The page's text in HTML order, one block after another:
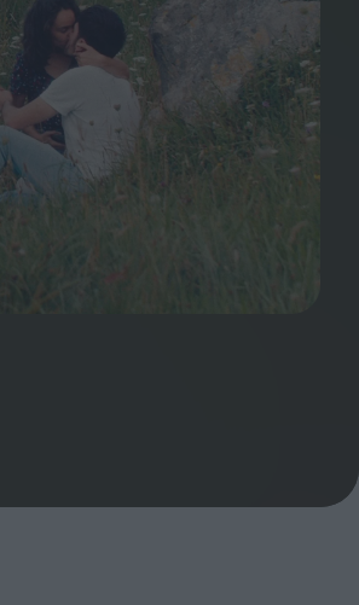
Shoot The People review
– a powerful tribute to the
camera as witness